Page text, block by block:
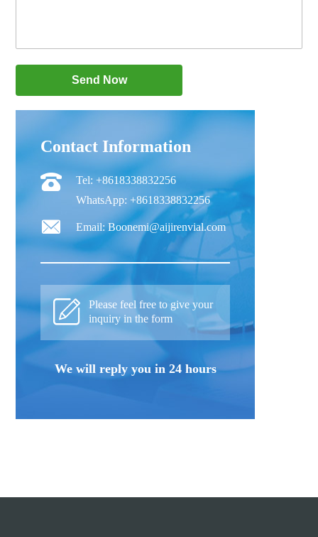
Contact Information
Tel: +8618338832256
WhatsApp: +8618338832256
Email: Boonemi@aijirenvial.com
Please feel free to give your
inquiry in the form
We will reply you in 24 hours